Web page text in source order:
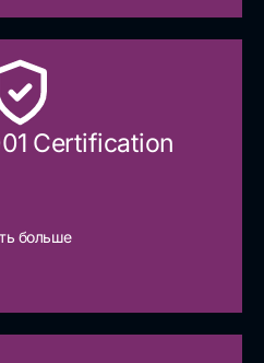
Certification
больше